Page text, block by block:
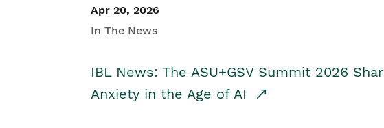
Apr 20, 2026
In The News
IBL News: The ASU+GSV Summit 2026
Anxiety in the Age of AI